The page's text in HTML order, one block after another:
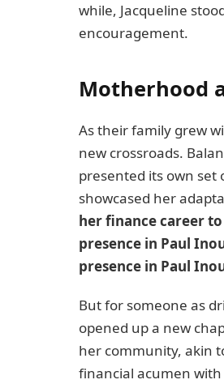
while, Jacqueline
encouragement.
Motherhood
As their family grew
new crossroads.
presented its own set
showcased her
her finance career
presence in Paul
presence in Paul
But for someone as
opened up a new
her community, akin
financial acumen